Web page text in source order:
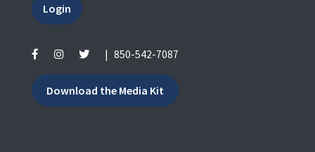
Login
850-542-7087
Download the Media Kit